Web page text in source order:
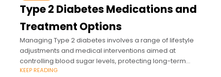
Type 2 Diabetes Medications and
Treatment Options
Managing Type 2 diabetes involves a range of lifestyle
adjustments and medical interventions aimed at
controlling blood sugar levels, protecting long-term
health, and preventing complications.
KEEP READING